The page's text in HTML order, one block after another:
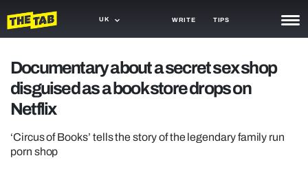
UK WRITE TIPS
TRASH
GAMING
AGENDA
Documentary about a secret sex shop
disguised as a book store drops on
Netflix
‘Circus of Books’ tells the story of the legendary family run
porn shop